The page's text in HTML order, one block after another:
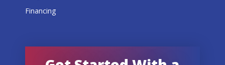
Financing